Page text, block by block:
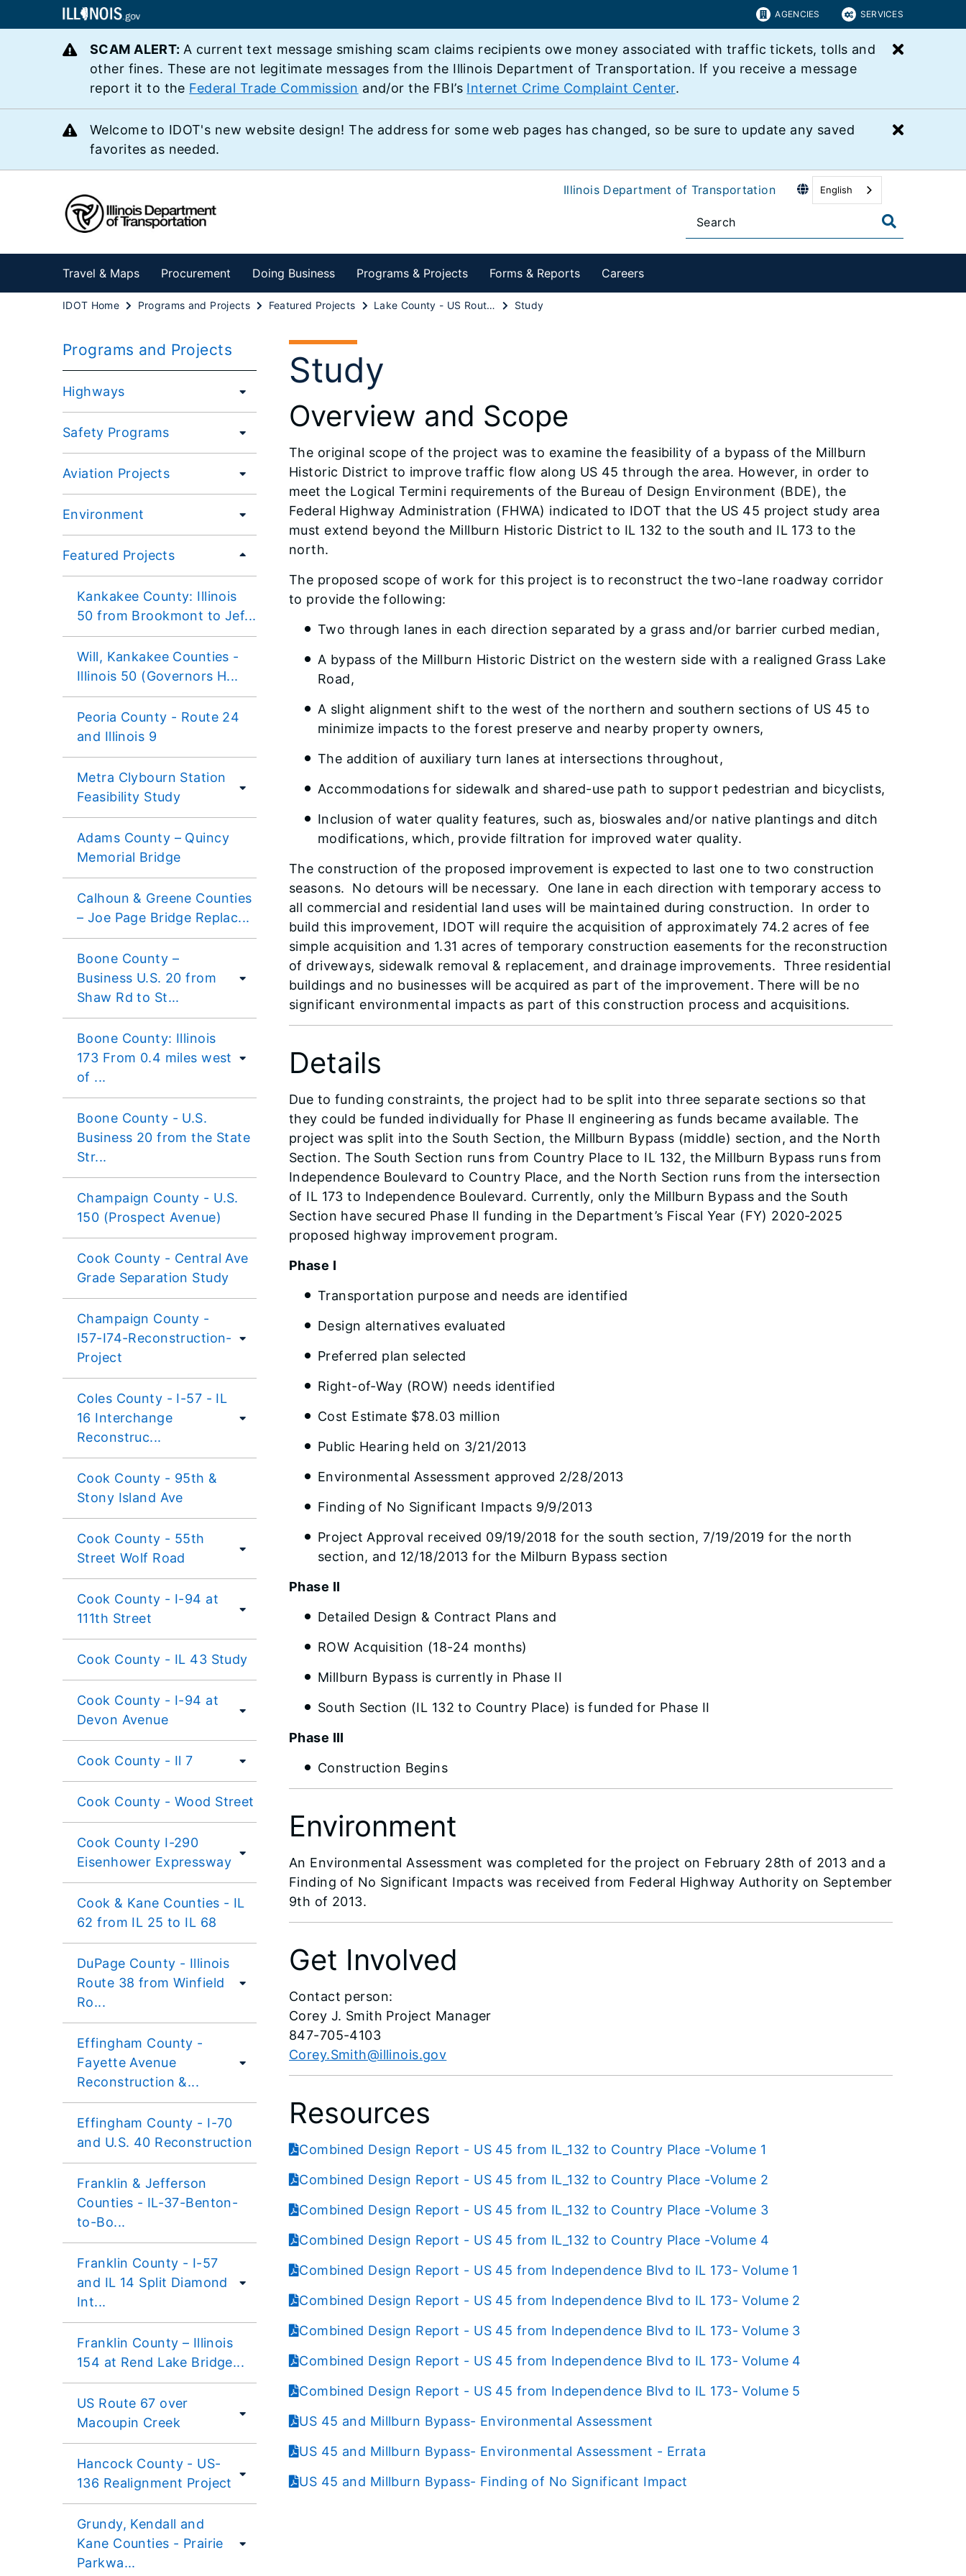
AGENCIES SERVICES
SCAM ALERT: A current text message smishing scam claims recipients owe money associated with traffic tickets, tolls and
other fines. These are not legitimate messages from the Illinois Department of Transportation. If you receive a message
report it to the Federal Trade Commission and/or the FBI’s Internet Crime Complaint Center.
Close
Welcome to IDOT's new website design! The address for some web pages has changed, so be sure to update any saved
favorites as needed.
Close
Illinois Department of Transportation English
Travel & Maps Procurement Doing Business Programs & Projects Forms & Reports Careers
IDOT Home Programs and Projects Featured Projects Lake County - US Route 45 - IL 132 to IL 173 Study
Programs and Projects
Highways
Safety Programs
Aviation Projects
Environment
Featured Projects
Kankakee County: Illinois
50 from Brookmont to Jef...
Will, Kankakee Counties -
Illinois 50 (Governors H...
Peoria County - Route 24
and Illinois 9
Metra Clybourn Station
Feasibility Study
Adams County – Quincy
Memorial Bridge
Calhoun & Greene Counties
– Joe Page Bridge Replac...
Boone County –
Business U.S. 20 from
Shaw Rd to St...
Boone County: Illinois
173 From 0.4 miles west
of ...
Boone County - U.S.
Business 20 from the State
Str...
Champaign County - U.S.
150 (Prospect Avenue)
Cook County - Central Ave
Grade Separation Study
Champaign County -
I57-I74-Reconstruction-
Project
Coles County - I-57 - IL
16 Interchange
Reconstruc...
Cook County - 95th &
Stony Island Ave
Cook County - 55th
Street Wolf Road
Cook County - I-94 at
111th Street
Cook County - IL 43 Study
Cook County - I-94 at
Devon Avenue
Cook County - Il 7
Cook County - Wood Street
Cook County I-290
Eisenhower Expressway
Cook & Kane Counties - IL
62 from IL 25 to IL 68
DuPage County - Illinois
Route 38 from Winfield
Ro...
Effingham County -
Fayette Avenue
Reconstruction &...
Effingham County - I-70
and U.S. 40 Reconstruction
Franklin & Jefferson
Counties - IL-37-Benton-
to-Bo...
Franklin County - I-57
and IL 14 Split Diamond
Int...
Franklin County – Illinois
154 at Rend Lake Bridge...
US Route 67 over
Macoupin Creek
Hancock County - US-
136 Realignment Project
Grundy, Kendall and
Kane Counties - Prairie
Parkwa...
Study
Overview and Scope
The original scope of the project was to examine the feasibility of a bypass of the Millburn
Historic District to improve traffic flow along US 45 through the area. However, in order to
meet the Logical Termini requirements of the Bureau of Design Environment (BDE), the
Federal Highway Administration (FHWA) indicated to IDOT that the US 45 project study area
must extend beyond the Millburn Historic District to IL 132 to the south and IL 173 to the
north.
The proposed scope of work for this project is to reconstruct the two-lane roadway corridor
to provide the following:
Two through lanes in each direction separated by a grass and/or barrier curbed median,
A bypass of the Millburn Historic District on the western side with a realigned Grass Lake
Road,
A slight alignment shift to the west of the northern and southern sections of US 45 to
minimize impacts to the forest preserve and nearby property owners,
The addition of auxiliary turn lanes at intersections throughout,
Accommodations for sidewalk and shared-use path to support pedestrian and bicyclists,
Inclusion of water quality features, such as, bioswales and/or native plantings and ditch
modifications, which, provide filtration for improved water quality.
The construction of the proposed improvement is expected to last one to two construction
seasons. No detours will be necessary. One lane in each direction with temporary access to
all commercial and residential land uses will be maintained during construction. In order to
build this improvement, IDOT will require the acquisition of approximately 74.2 acres of fee
simple acquisition and 1.31 acres of temporary construction easements for the reconstruction
of driveways, sidewalk removal & replacement, and drainage improvements. Three residential
buildings and no businesses will be acquired as part of the improvement. There will be no
significant environmental impacts as part of this construction process and acquisitions.
Details
Due to funding constraints, the project had to be split into three separate sections so that
they could be funded individually for Phase II engineering as funds became available. The
project was split into the South Section, the Millburn Bypass (middle) section, and the North
Section. The South Section runs from Country Place to IL 132, the Millburn Bypass runs from
Independence Boulevard to Country Place, and the North Section runs from the intersection
of IL 173 to Independence Boulevard. Currently, only the Millburn Bypass and the South
Section have secured Phase II funding in the Department’s Fiscal Year (FY) 2020-2025
proposed highway improvement program.
Phase I
Transportation purpose and needs are identified
Design alternatives evaluated
Preferred plan selected
Right-of-Way (ROW) needs identified
Cost Estimate $78.03 million
Public Hearing held on 3/21/2013
Environmental Assessment approved 2/28/2013
Finding of No Significant Impacts 9/9/2013
Project Approval received 09/19/2018 for the south section, 7/19/2019 for the north
section, and 12/18/2013 for the Milburn Bypass section
Phase II
Detailed Design & Contract Plans and
ROW Acquisition (18-24 months)
Millburn Bypass is currently in Phase II
South Section (IL 132 to Country Place) is funded for Phase II
Phase III
Construction Begins
Environment
An Environmental Assessment was completed for the project on February 28th of 2013 and a
Finding of No Significant Impacts was received from Federal Highway Authority on September
9th of 2013.
Get Involved
Contact person:
Corey J. Smith Project Manager
847-705-4103
Corey.Smith@illinois.gov
Resources
Combined Design Report - US 45 from IL_132 to Country Place -Volume 1
Combined Design Report - US 45 from IL_132 to Country Place -Volume 2
Combined Design Report - US 45 from IL_132 to Country Place -Volume 3
Combined Design Report - US 45 from IL_132 to Country Place -Volume 4
Combined Design Report - US 45 from Independence Blvd to IL 173- Volume 1
Combined Design Report - US 45 from Independence Blvd to IL 173- Volume 2
Combined Design Report - US 45 from Independence Blvd to IL 173- Volume 3
Combined Design Report - US 45 from Independence Blvd to IL 173- Volume 4
Combined Design Report - US 45 from Independence Blvd to IL 173- Volume 5
US 45 and Millburn Bypass- Environmental Assessment
US 45 and Millburn Bypass- Environmental Assessment - Errata
US 45 and Millburn Bypass- Finding of No Significant Impact